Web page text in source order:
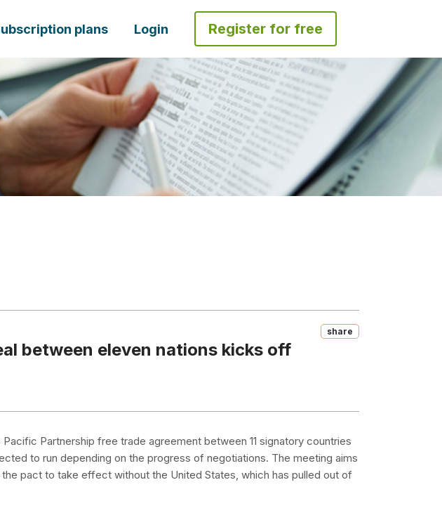
plans Login Register for free
Share
between eleven nations kicks off
Partnership free trade agreement between 11 signatory countries
to run depending on the progress of negotiations. The meeting aims
pact to take effect without the United States, which has pulled out of